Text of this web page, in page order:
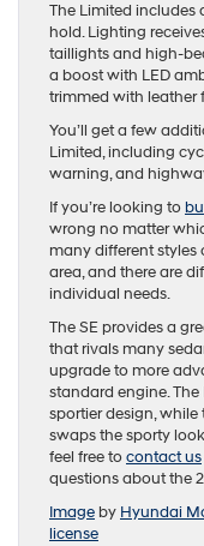
The Limited
hold. Lighting
taillights and high-
a boost with LED
trimmed with leather
You’ll get a few
Limited, including
warning, and
If you’re looking to
wrong no matter
many different styles
area, and there are
individual needs.
The SE provides a
that rivals many
upgrade to more
standard engine.
sportier design,
swaps the sporty
feel free tocontact us
questions about the
Image by Hyundai
license